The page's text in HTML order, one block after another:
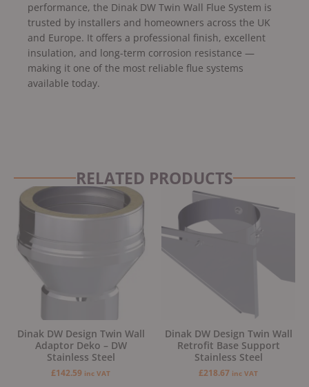
performance, the Dinak DW Twin Wall Flue System is
trusted by installers and homeowners across the UK
and Europe. It offers a professional finish, excellent
insulation, and long-term corrosion resistance —
making it one of the most reliable flue systems
available today.
RELATED PRODUCTS
Dinak DW Design Twin Wall
Adaptor Deko – DW
Stainless Steel
£142.59 inc VAT
Dinak DW Design Twin Wall
Retrofit Base Support
Stainless Steel
£218.67 inc VAT